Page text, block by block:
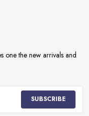
one the new arrivals and
SUBSCRIBE